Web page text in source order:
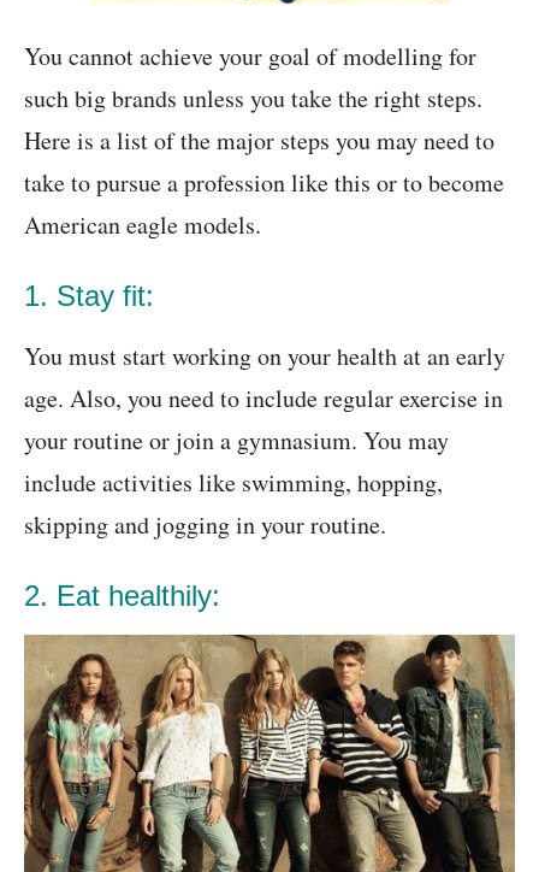
You cannot achieve your goal of modelling for
such big brands unless you take the right steps.
Here is a list of the major steps you may need to
take to pursue a profession like this or to become
American eagle models.
1. Stay fit:
You must start working on your health at an early
age. Also, you need to include regular exercise in
your routine or join a gymnasium. You may
include activities like swimming, hopping,
skipping and jogging in your routine.
2. Eat healthily: